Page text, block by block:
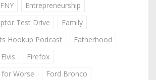
Entrepreneurship
Test Drive
Family
Hookup Podcast
Fatherhood
Firefox
Worse
Ford Bronco